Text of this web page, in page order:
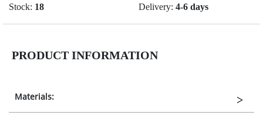
Stock: 18 Delivery: 4-6 days
PRODUCT INFORMATION
Materials: